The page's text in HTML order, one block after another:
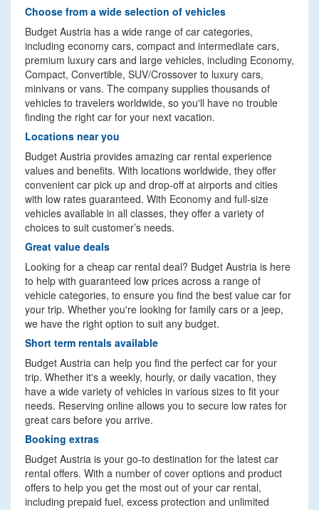
Choose from a wide selection of vehicles
Budget Austria has a wide range of car categories,
including economy cars, compact and intermediate cars,
premium luxury cars and large vehicles, including Economy,
Compact, Convertible, SUV/Crossover to luxury cars,
minivans or vans. The company supplies thousands of
vehicles to travelers worldwide, so you'll have no trouble
finding the right car for your next vacation.
Locations near you
Budget Austria provides amazing car rental experience
values and benefits. With locations worldwide, they offer
convenient car pick up and drop-off at airports and cities
with low rates guaranteed. With Economy and full-size
vehicles available in all classes, they offer a variety of
choices to suit customer’s needs.
Great value deals
Looking for a cheap car rental deal? Budget Austria is here
to help with guaranteed low prices across a range of
vehicle categories, to ensure you find the best value car for
your trip. Whether you're looking for family cars or a jeep,
we have the right option to suit any budget.
Short term rentals available
Budget Austria can help you find the perfect car for your
trip. Whether it's a weekly, hourly, or daily vacation, they
have a wide variety of vehicles in various sizes to fit your
needs. Reserving online allows you to secure low rates for
great cars before you arrive.
Booking extras
Budget Austria is your go-to destination for the latest car
rental offers. With a number of cover options and product
offers to help you get the most out of your car rental,
including prepaid fuel, excess protection and unlimited